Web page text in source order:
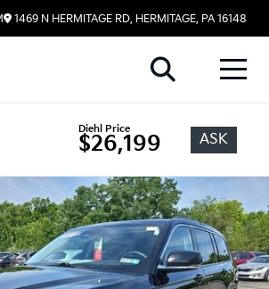
1469 N HERMITAGE RD, HERMITAGE, PA 16148
Diehl Price
$26,199 ASK